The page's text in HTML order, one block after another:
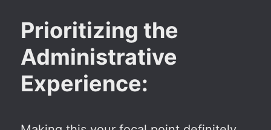
Prioritizing the
Administrative
Experience: